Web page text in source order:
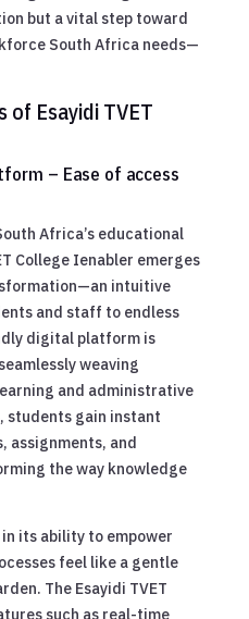
but a vital step toward
South Africa needs—
of Esayidi TVET
– Ease of access
Africa’s educational
College Ienabler emerges
intuitive
and staff to endless
digital platform is
weaving
and administrative
students gain instant
assignments, and
the way knowledge
its ability to empower
feel like a gentle
The Esayidi TVET
such as real-time